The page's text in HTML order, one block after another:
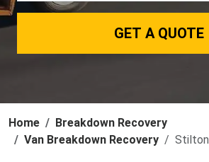
GET A QUOTE
Home
Breakdown Recovery
Van Breakdown Recovery
Stilton